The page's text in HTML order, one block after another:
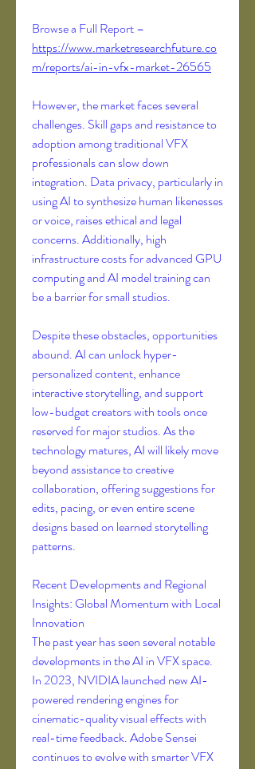
https://www.marketresearchfuture.co
m/reports/ai-in-vfx-market-26565
However, the market faces several
challenges. Skill gaps and resistance to
adoption among traditional VFX
professionals can slow down
integration. Data privacy, particularly in
using AI to synthesize human likenesses
or voice, raises ethical and legal
concerns. Additionally, high
infrastructure costs for advanced GPU
computing and AI model training can
be a barrier for small studios.
Despite these obstacles, opportunities
abound. AI can unlock hyper-
personalized content, enhance
interactive storytelling, and support
low-budget creators with tools once
reserved for major studios. As the
technology matures, AI will likely move
beyond assistance to creative
collaboration, offering suggestions for
edits, pacing, or even entire scene
designs based on learned storytelling
patterns.
Recent Developments and Regional
Insights: Global Momentum with Local
Innovation
The past year has seen several notable
developments in the AI in VFX space.
In 2023, NVIDIA launched new AI-
powered rendering engines for
cinematic-quality visual effects with
real-time feedback. Adobe Sensei
continues to evolve with smarter VFX